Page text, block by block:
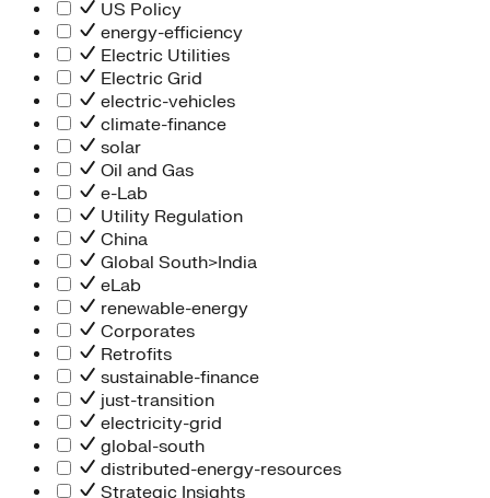
People Team
Chief Executive Office
Operations
Program Services
Strategic Engagement
NEIS Center
Chief Executive Officer
Executive Office
Impact Acceleration
US Policy
energy-efficiency
Electric Utilities
Electric Grid
electric-vehicles
climate-finance
solar
Oil and Gas
e-Lab
Utility Regulation
China
Global South>India
eLab
renewable-energy
Corporates
Retrofits
sustainable-finance
just-transition
electricity-grid
global-south
distributed-energy-resources
Strategic Insights